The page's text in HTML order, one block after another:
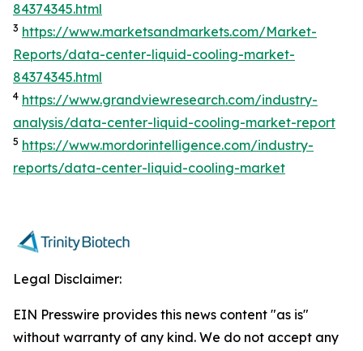
84374345.html
3 https://www.marketsandmarkets.com/Market-
Reports/data-center-liquid-cooling-market-
84374345.html
4 https://www.grandviewresearch.com/industry-
analysis/data-center-liquid-cooling-market-report
5 https://www.mordorintelligence.com/industry-
reports/data-center-liquid-cooling-market
Legal Disclaimer:
EIN Presswire provides this news content "as is"
without warranty of any kind. We do not accept any